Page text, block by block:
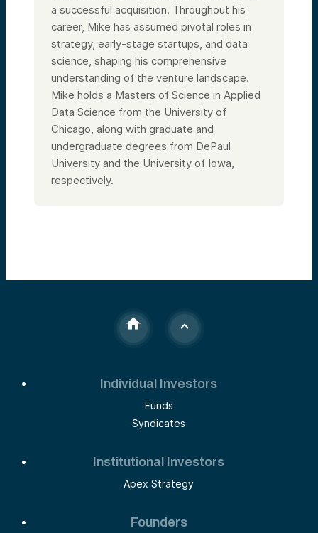
a successful acquisition. Throughout his
career, Mike has assumed pivotal roles in
strategy, early-stage startups, and data
science, shaping his comprehensive
understanding of the venture landscape.
Mike holds a Masters of Science in Applied
Data Science from the University of
Chicago, along with graduate and
undergraduate degrees from DePaul
University and the University of Iowa,
respectively.
Individual Investors
Funds
Syndicates
Institutional Investors
Apex Strategy
Founders